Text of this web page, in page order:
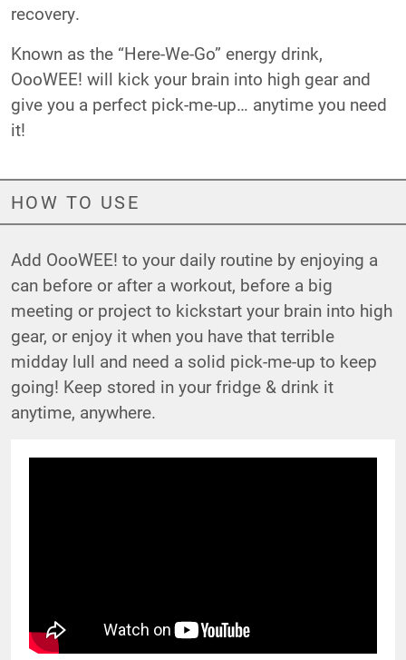
recovery.
Known as the “Here-We-Go” energy drink,
OooWEE! will kick your brain into high gear and
give you a perfect pick-me-up… anytime you need
it!
HOW TO USE
Add OooWEE! to your daily routine by enjoying a
can before or after a workout, before a big
meeting or project to kickstart your brain into high
gear, or enjoy it when you have that terrible
midday lull and need a solid pick-me-up to keep
going! Keep stored in your fridge & drink it
anytime, anywhere.